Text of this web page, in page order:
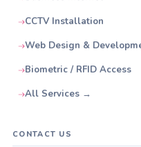
CCTV Installation
Web Design &
Biometric / RFID Access
All Services →
CONTACT US